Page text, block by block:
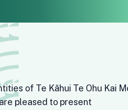
of Te Kāhui Te Ohu Kai
pleased to present